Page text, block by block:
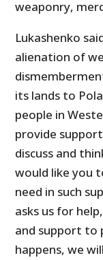
weaponry,
Lukashenko
alienation of
its lands to
people in
provide
discuss and
would like you
need in such
asks us for
and support to
happens, we